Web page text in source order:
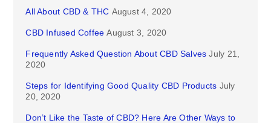
All About CBD & THC August 4, 2020
CBD Infused Coffee August 3, 2020
Frequently Asked Question About CBD Salves July 21,
2020
Steps for Identifying Good Quality CBD Products July
20, 2020
Don’t Like the Taste of CBD? Here Are Other Ways to